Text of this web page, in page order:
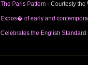
The Paris Pattern - Courtesty the
Expos� of early and
Celebrates the English